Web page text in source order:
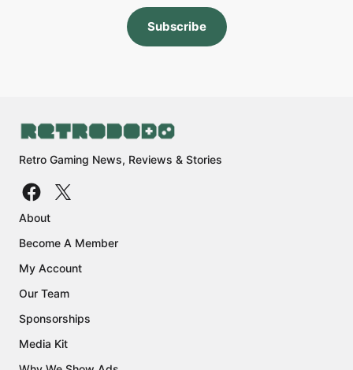
Subscribe
Retro Gaming News, Reviews & Stories
About
Become A Member
My Account
Our Team
Sponsorships
Media Kit